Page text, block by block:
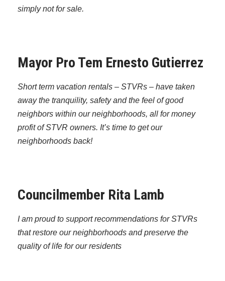
simply not for sale.
Mayor Pro Tem Ernesto Gutierrez
Short term vacation rentals – STVRs – have taken
away the tranquility, safety and the feel of good
neighbors within our neighborhoods, all for money
profit of STVR owners. It’s time to get our
neighborhoods back!
Councilmember Rita Lamb
I am proud to support recommendations for STVRs
that restore our neighborhoods and preserve the
quality of life for our residents